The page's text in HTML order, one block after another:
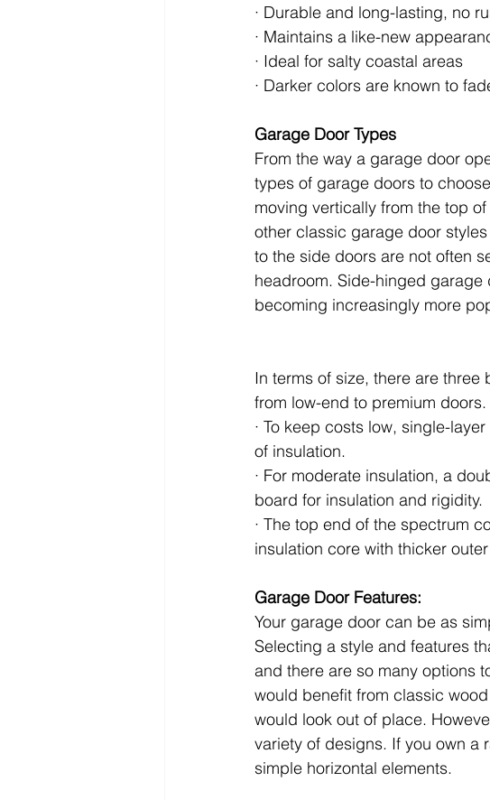
· Durable and long-lasting, no
· Maintains a like-new
· Ideal for salty coastal areas
· Darker colors are known to
Garage Door Types
From the way a garage door
types of garage doors to
moving vertically from the top
other classic garage door
to the side doors are not often
headroom. Side-hinged
becoming increasingly more
In terms of size, there are
from low-end to premium doors.
· To keep costs low, single-
of insulation.
· For moderate insulation, a
board for insulation and rigidity.
· The top end of the spectrum
insulation core with thicker
Garage Door Features:
Your garage door can be as
Selecting a style and features
and there are so many options
would benefit from classic
would look out of place.
variety of designs. If you own a
simple horizontal elements.